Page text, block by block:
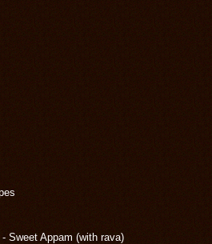
Sweet Appam (with rava)